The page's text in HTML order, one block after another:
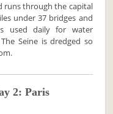
runs through the capital
under 37 bridges and
used daily for water
Seine is dredged so
2: Paris